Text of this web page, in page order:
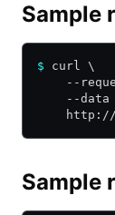
Sample
$ curl \
--
--data
Sample